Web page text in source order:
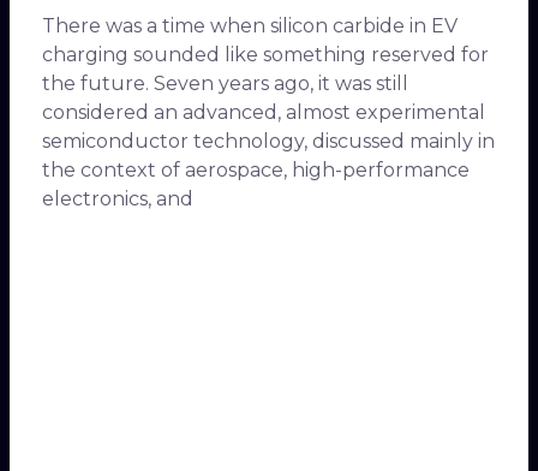
There was a time when silicon carbide in EV
charging sounded like something reserved for
the future. Seven years ago, it was still
considered an advanced, almost experimental
semiconductor technology, discussed mainly in
the context of aerospace, high-performance
electronics, and